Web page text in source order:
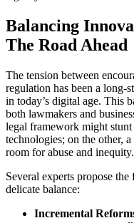
Balancing
The Road Ahead
The tension between
regulation has been a long-
in today’s digital age. This
both lawmakers and
legal framework might
technologies; on the other,
room for abuse and inequity.
Several experts propose
delicate balance:
Incremental